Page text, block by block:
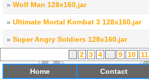
» Wolf Man 128x160.jar
» Ultimate Mortal Kombat 3 128x160.jar
» Super Angry Soldiers 128x160.jar
2 3 4 9 10 11
Home Contact